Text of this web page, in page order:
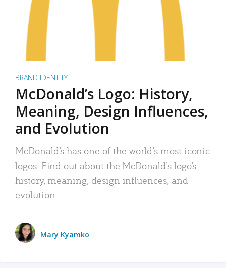
BRAND IDENTITY
McDonald’s Logo: History,
Meaning, Design Influences,
and Evolution
McDonald’s has one of the world’s most iconic
logos. Find out about the McDonald’s logo’s
history, meaning, design influences, and
evolution.
Mary Kyamko